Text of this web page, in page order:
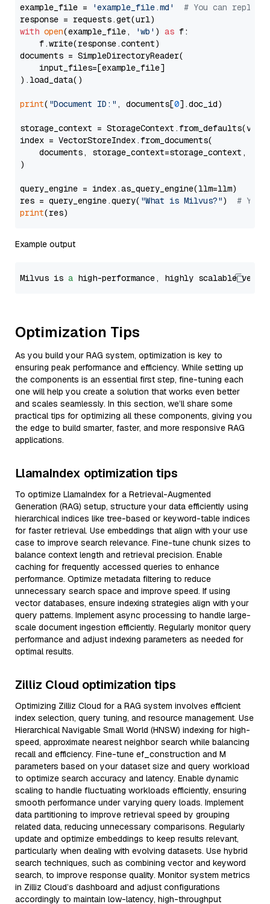
example_file =
'example_file.md'
# You can
with open(example_file, 'wb' ) as f:
    f.write(response.content)
documents = SimpleDirectoryReader(
    input_files=[example_file]
).load_data()
print( "Document ID:" , documents[0].doc_id)
storage_context =
index = VectorStoreIndex.from_documents(
documents, storage_context=storage_context,
)
query_engine = index.as_query_engine(llm=llm)
res = query_engine.query( "What is Milvus?") # You
print
Example output
Milvus is a high-performance, highly scalable
Optimization Tips
As you build your RAG system, optimization is key to
ensuring peak performance and efficiency. While setting up
the components is an essential first step, fine-tuning each
one will help you create a solution that works even better
and scales seamlessly. In this section, we’ll share some
practical tips for optimizing all these components, giving you
the edge to build smarter, faster, and more responsive RAG
applications.
LlamaIndex optimization tips
To optimize LlamaIndex for a Retrieval-Augmented
Generation (RAG) setup, structure your data efficiently using
hierarchical indices like tree-based or keyword-table indices
for faster retrieval. Use embeddings that align with your use
case to improve search relevance. Fine-tune chunk sizes to
balance context length and retrieval precision. Enable
caching for frequently accessed queries to enhance
performance. Optimize metadata filtering to reduce
unnecessary search space and improve speed. If using
vector databases, ensure indexing strategies align with your
query patterns. Implement async processing to handle large-
scale document ingestion efficiently. Regularly monitor query
performance and adjust indexing parameters as needed for
optimal results.
Zilliz Cloud optimization tips
Optimizing Zilliz Cloud for a RAG system involves efficient
index selection, query tuning, and resource management. Use
Hierarchical Navigable Small World (HNSW) indexing for high-
speed, approximate nearest neighbor search while balancing
recall and efficiency. Fine-tune ef_construction and M
parameters based on your dataset size and query workload
to optimize search accuracy and latency. Enable dynamic
scaling to handle fluctuating workloads efficiently, ensuring
smooth performance under varying query loads. Implement
data partitioning to improve retrieval speed by grouping
related data, reducing unnecessary comparisons. Regularly
update and optimize embeddings to keep results relevant,
particularly when dealing with evolving datasets. Use hybrid
search techniques, such as combining vector and keyword
search, to improve response quality. Monitor system metrics
in Zilliz Cloud’s dashboard and adjust configurations
accordingly to maintain low-latency, high-throughput